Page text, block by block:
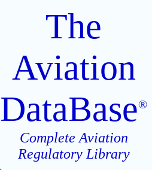
The
Aviation
DataBase®
Complete Aviation
Regulatory Library